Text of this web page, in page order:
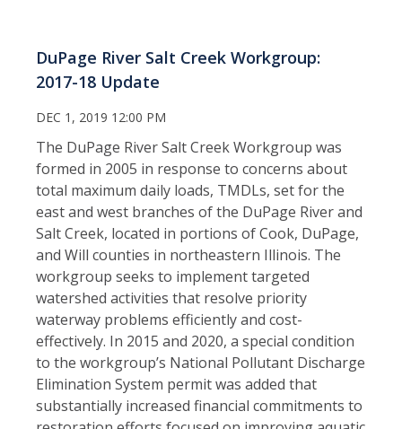
DuPage River Salt Creek Workgroup:
2017-18 Update
DEC 1, 2019 12:00 PM
The DuPage River Salt Creek Workgroup was
formed in 2005 in response to concerns about
total maximum daily loads, TMDLs, set for the
east and west branches of the DuPage River and
Salt Creek, located in portions of Cook, DuPage,
and Will counties in northeastern Illinois. The
workgroup seeks to implement targeted
watershed activities that resolve priority
waterway problems efficiently and cost-
effectively. In 2015 and 2020, a special condition
to the workgroup’s National Pollutant Discharge
Elimination System permit was added that
substantially increased financial commitments to